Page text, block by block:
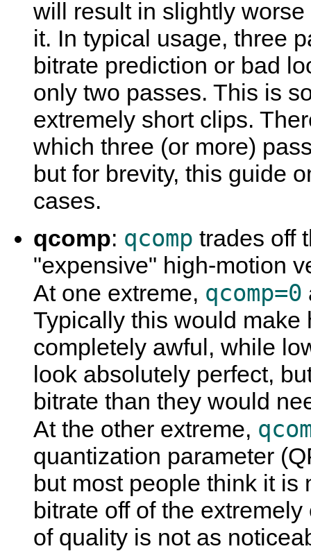
will result in slightly
it. In typical usage, three
bitrate prediction or bad
only two passes. This is
extremely short clips.
which three (or more)
but for brevity, this guide
cases.
qcomp: qcomp trades off
"expensive" high-motion
At one extreme, qcomp=0
Typically this would
completely awful, while
look absolutely perfect,
bitrate than they would
At the other extreme,
quantization parameter
but most people think it is
bitrate off of the
of quality is not as